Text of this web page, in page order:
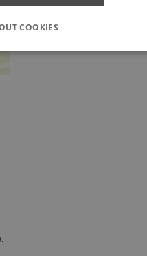
COOKIES
etc. The website does not work
Analytics to persist session state.